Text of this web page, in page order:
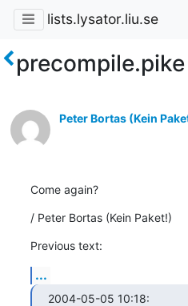
lists.lysator.liu.se
precompile.pike
Peter Bortas (Kein
Come again?
/ Peter Bortas (Kein Paket!)
Previous text:
...
2004-05-05 10:18: